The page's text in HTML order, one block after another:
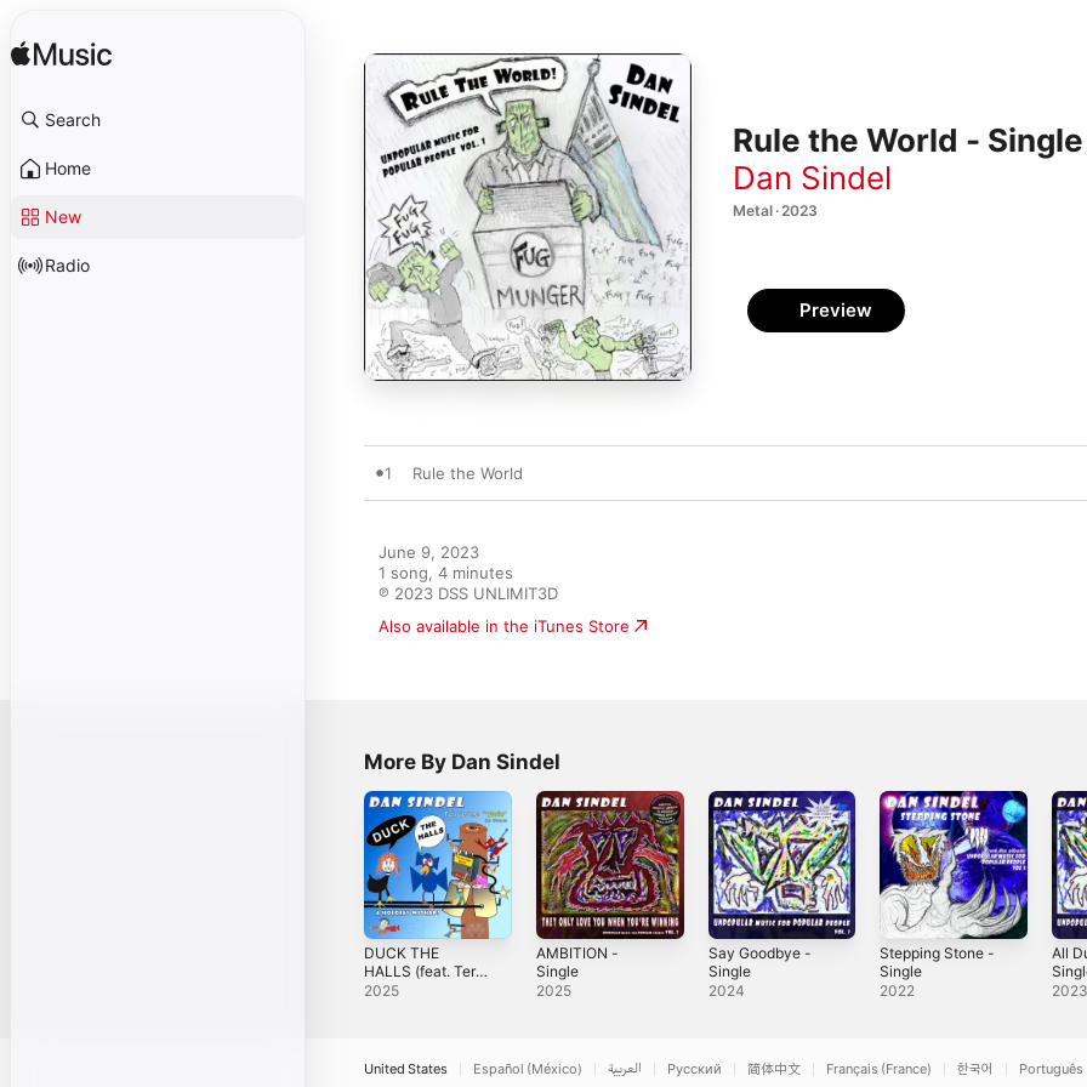
Search
Home
New
Radio
Rule the World - Single
Dan Sindel
Metal · 2023
Preview
1 Rule the World
June 9, 2023
1 song, 4 minutes
℗ 2023 DSS UNLIMIT3D
Also available in the iTunes Store
More By Dan Sindel
DUCK THE
HALLS (feat. Terin
on vocals) -
2025
AMBITION -
Single
2025
Say Goodbye -
Single
2024
Stepping Stone -
Single
2022
All
United States Español (México) العربية Русский 简体中文 Français (France) 한국어 Português